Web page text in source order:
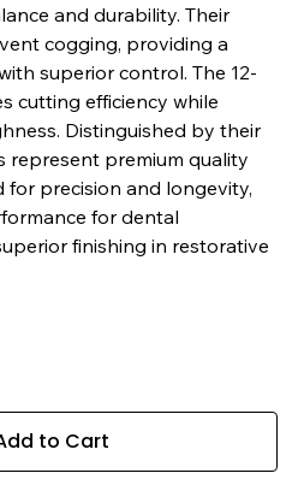
and durability. Their
cogging, providing a
superior control. The 12-
cutting efficiency while
Distinguished by their
represent premium quality
for precision and longevity,
for dental
finishing in restorative
to Cart